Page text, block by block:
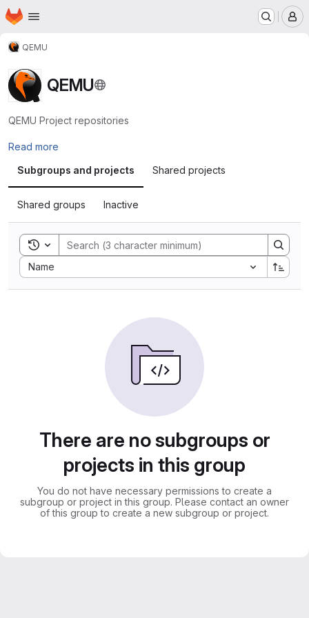
Skip to main content
Homepage
QEMU
QEMU
QEMU Project repositories
Read more
Subgroups and projects
Shared projects
Shared groups Inactive
Toggle search history
Name
Sort by:
There are no subgroups or
projects in this group
You do not have necessary permissions to create a
subgroup or project in this group. Please contact an owner
of this group to create a new subgroup or project.